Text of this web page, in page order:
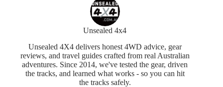
Unsealed 4x4
Unsealed 4X4 delivers honest 4WD advice, gear
reviews, and travel guides crafted from real Australian
adventures. Since 2014, we've tested the gear, driven
the tracks, and learned what works - so you can hit
the tracks safely.